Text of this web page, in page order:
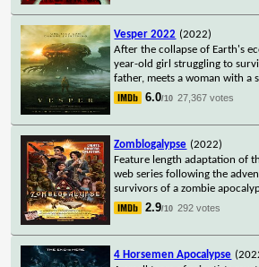
Vesper 2022 (2022)
After the collapse of Earth's
year-old girl struggling to
father, meets a woman with a
6.0/10 27,367 votes
Zomblogalypse (2022)
Feature length adaptation of
web series following the
survivors of a zombie
2.9/10 292 votes
4 Horsemen Apocalypse